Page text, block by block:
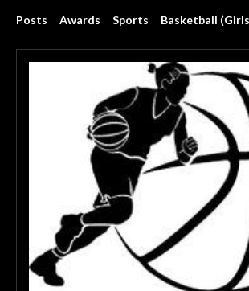
Posts Awards Sports Basketball